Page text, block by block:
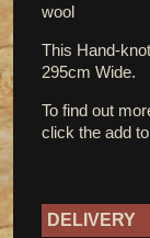
wool
This Hand-
295cm Wide.
To find out
click the add
DELIVERY